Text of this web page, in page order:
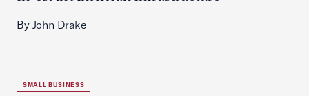
By John Drake
SMALL BUSINESS